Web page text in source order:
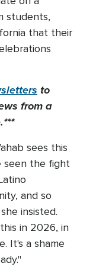
students,
that their
to
from a
sees this
seen the fight
and so
insisted.
in 2026, in
It's a shame